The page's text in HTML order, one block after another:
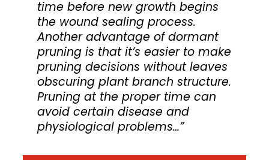
time before new growth begins
the wound sealing process.
Another advantage of dormant
pruning is that it’s easier to make
pruning decisions without leaves
obscuring plant branch structure.
Pruning at the proper time can
avoid certain disease and
physiological problems…”